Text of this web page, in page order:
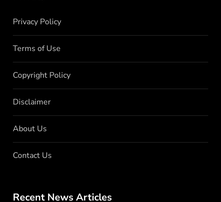
Privacy Policy
Terms of Use
Copyright Policy
Disclaimer
About Us
Contact Us
Recent News Articles